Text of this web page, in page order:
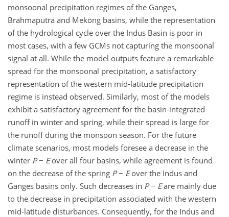
monsoonal precipitation regimes of the Ganges,
Brahmaputra and Mekong basins, while the representation
of the hydrological cycle over the Indus Basin is poor in
most cases, with a few GCMs not capturing the monsoonal
signal at all. While the model outputs feature a remarkable
spread for the monsoonal precipitation, a satisfactory
representation of the western mid-latitude precipitation
regime is instead observed. Similarly, most of the models
exhibit a satisfactory agreement for the basin-integrated
runoff in winter and spring, while their spread is large for
the runoff during the monsoon season. For the future
climate scenarios, most models foresee a decrease in the
winter P− Eover all four basins, while agreement is found
on the decrease of the spring P− Eover the Indus and
Ganges basins only. Such decreases in P− Eare mainly due
to the decrease in precipitation associated with the western
mid-latitude disturbances. Consequently, for the Indus and